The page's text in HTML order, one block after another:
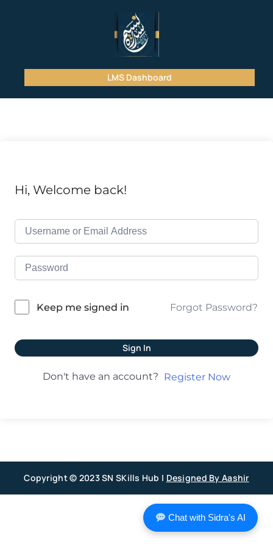
LMS Dashboard
Hi, Welcome back!
Keep me signed in Forgot Password?
Sign In
Don't have an account? Register Now
Copyright © 2023 SN SKills Hub | Designed By Aashir
Chat with Sidra's AI